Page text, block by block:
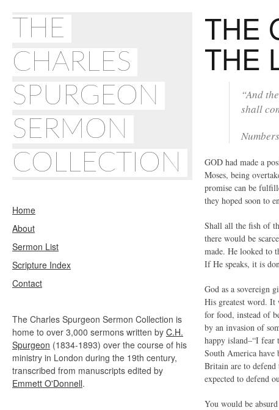
THE
CHARLES
SPURGEON
SERMON
COLLECTION
Home
About
Sermon List
Scripture Index
Contact
The Charles Spurgeon Sermon Collection is
home to over 3,000 sermons written by C.H.
Spurgeon (1834-1893) over the course of his
ministry in London during the 19th century,
transcribed from manuscripts edited by
Emmett O'Donnell.
THE
THE
“And
shall
GOD had made a
Moses, being
promise can be
they hoped soon to
Shall all the fish of
there would be
made. He looked to
If He speaks, it is
God as a sovereign
His greatest word. It
for food, instead of
by an invasion of
happy island–“I fear
South America have
Britain are to defend
expected to defend
You would be